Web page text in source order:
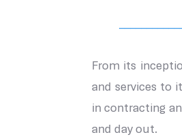
From its
and services to
in contracting
and day out.